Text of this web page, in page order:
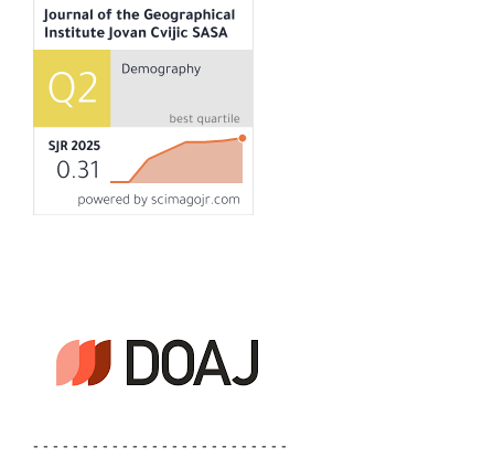
- - - - - - - - - - - - - - - - - - - - - - - - - -